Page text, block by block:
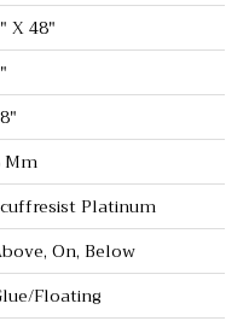
X 48"
Mm
Platinum
On, Below
Floating